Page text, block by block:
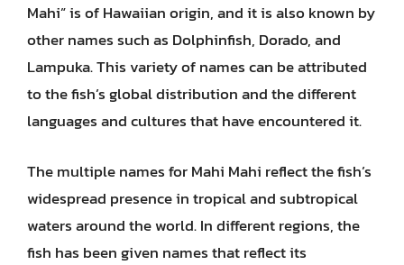
Mahi” is of Hawaiian origin, and it is also known by
other names such as Dolphinfish, Dorado, and
Lampuka. This variety of names can be attributed
to the fish’s global distribution and the different
languages and cultures that have encountered it.
The multiple names for Mahi Mahi reflect the fish’s
widespread presence in tropical and subtropical
waters around the world. In different regions, the
fish has been given names that reflect its